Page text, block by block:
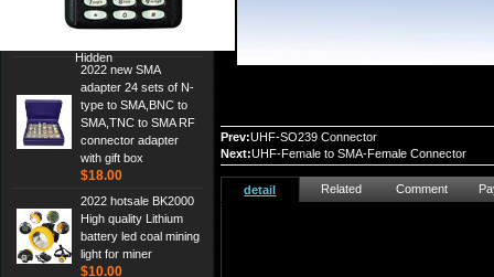
Hidden
Baofeng Gt-3 Uv-5R
Bf-888S Radio
2022 new SMA
adapter 24 sets of N-
type to SMA,BNC to
SMA,TNC to SMA RF
connector adapter
with gift box
$18.00
2022 hotsale BK2000
High quality Lithium
battery led coal mining
light for miner
$10.00
Prev:UHF-SO239 Connector
Next:UHF-Female to SMA-Female Connector
detail Related Comment